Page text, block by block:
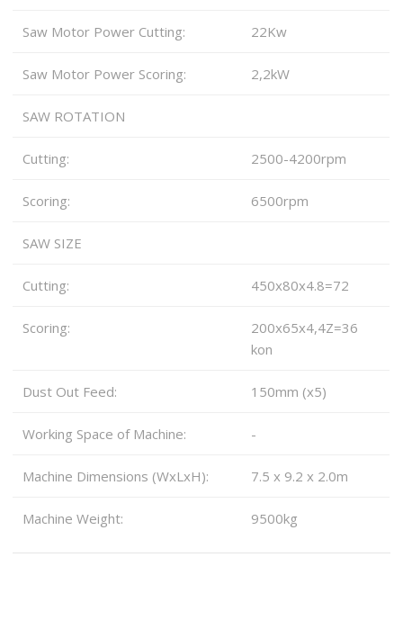
Saw Motor Power Cutting: 22Kw
Saw Motor Power Scoring: 2,2kW
SAW ROTATION
Cutting: 2500-4200rpm
Scoring: 6500rpm
SAW SIZE
Cutting: 450x80x4.8=72
Scoring:
200x65x4,4Z=36
kon
Dust Out Feed: 150mm (x5)
Working Space of Machine: -
Machine Dimensions (WxLxH): 7.5 x 9.2 x 2.0m
Machine Weight: 9500kg